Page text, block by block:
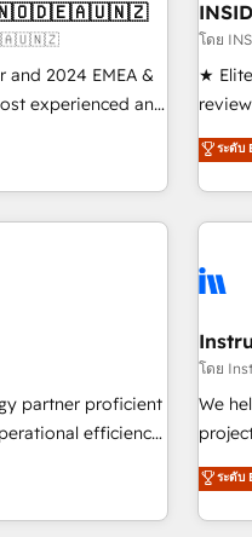
compliance
paid media. 👩‍💻Web
drive results. 🤖AI
and 2024 EMEA &
experienced and
across
CRM
every HubSpot
human at global
through
โดย
★
150+
led,
with
➤
full
run
ระดับ
partner proficient
efficiency
& facilitator,
expertise
โดย
We
an
ระดับ